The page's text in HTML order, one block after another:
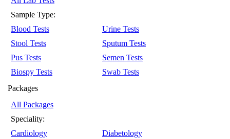
Sample Type:
Blood Tests
Urine Tests
Stool Tests
Sputum Tests
Pus Tests
Semen Tests
Biospy Tests
Swab Tests
Packages
All Packages
Speciality:
Cardiology
Diabetology